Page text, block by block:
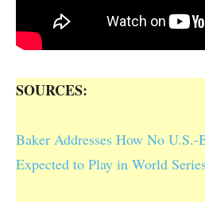
SOURCES:
Baker Addresses How No U.S.-
Expected to Play in World